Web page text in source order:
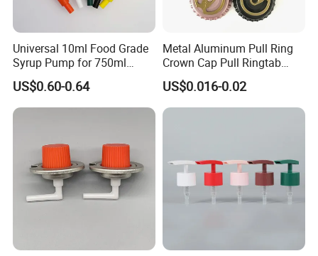
Universal 10ml Food Grade
Syrup Pump for 750ml
Monin Bottles
US$0.60-0.64
Metal Aluminum Pull Ring
Crown Cap Pull Ringtab
Bottle Cap for Beer Milk
Juice Ring Easy Pull Cap
Juice Beer Bottle Crown Cap
US$0.016-0.02